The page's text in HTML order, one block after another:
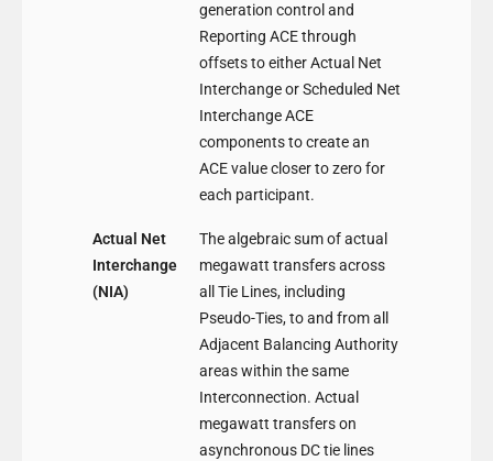
generation control and
Reporting ACE through
offsets to either Actual Net
Interchange or Scheduled Net
Interchange ACE
components to create an
ACE value closer to zero for
each participant.
Actual Net
Interchange
(NIA)
The algebraic sum of actual
megawatt transfers across
all Tie Lines, including
Pseudo-Ties, to and from all
Adjacent Balancing Authority
areas within the same
Interconnection. Actual
megawatt transfers on
asynchronous DC tie lines